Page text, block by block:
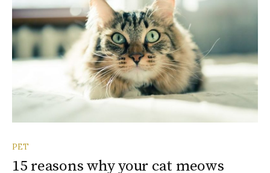
PET
15 reasons why your cat meows